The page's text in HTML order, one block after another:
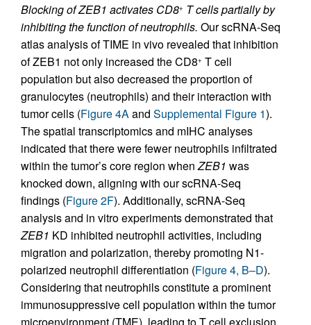
Blocking of ZEB1 activates CD8+ T cells partially by
inhibiting the function of neutrophils. Our scRNA-Seq
atlas analysis of TIME in vivo revealed that inhibition
of ZEB1 not only increased the CD8+ T cell
population but also decreased the proportion of
granulocytes (neutrophils) and their interaction with
tumor cells (Figure 4Aand Supplemental Figure 1).
The spatial transcriptomics and mIHC analyses
indicated that there were fewer neutrophils infiltrated
within the tumor’s core region whenZEB1 was
knocked down, aligning with our scRNA-Seq
findings (Figure 2F). Additionally, scRNA-Seq
analysis and in vitro experiments demonstrated that
ZEB1 KD inhibited neutrophil activities, including
migration and polarization, thereby promoting N1-
polarized neutrophil differentiation (Figure 4, B–D).
Considering that neutrophils constitute a prominent
immunosuppressive cell population within the tumor
microenvironment (TME), leading to T cell exclusion